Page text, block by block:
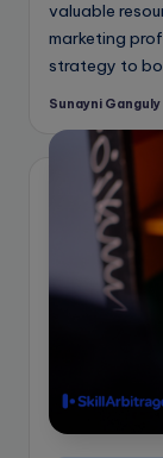
valuable
marketing
strategy to
Posted
Sunayni Ganguly